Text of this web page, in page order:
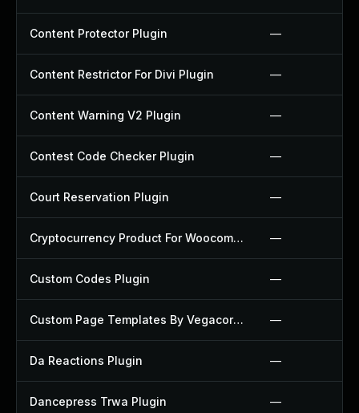
Content Protector Plugin —
Content Restrictor For Divi Plugin —
Content Warning V2 Plugin —
Contest Code Checker Plugin —
Court Reservation Plugin —
Cryptocurrency Product For Woocommerce Plugin —
Custom Codes Plugin —
Custom Page Templates By Vegacorp Plugin —
Da Reactions Plugin —
Dancepress Trwa Plugin —